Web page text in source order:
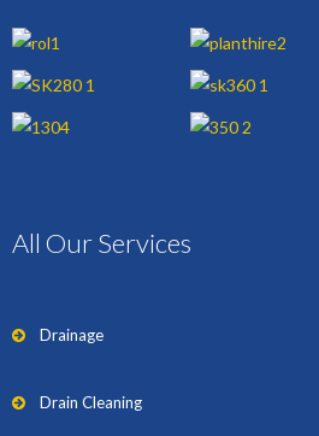
All Our Services
Drainage
Drain Cleaning